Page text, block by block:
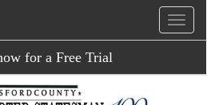
for a Free Trial